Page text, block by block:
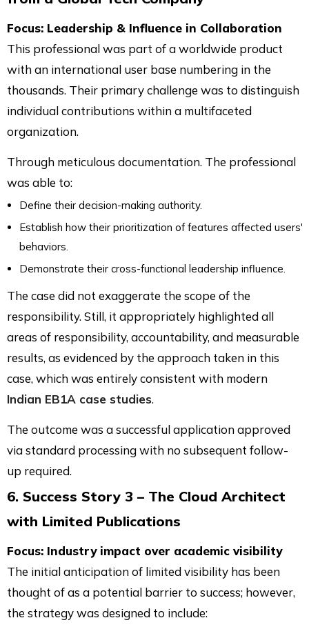
Focus: Leadership & Influence in Collaboration
This professional was part of a worldwide product
with an international user base numbering in the
thousands. Their primary challenge was to distinguish
individual contributions within a multifaceted
organization.
Through meticulous documentation. The professional
was able to:
Define their decision-making authority.
Establish how their prioritization of features affected users'
behaviors.
Demonstrate their cross-functional leadership influence.
The case did not exaggerate the scope of the
responsibility. Still, it appropriately highlighted all
areas of responsibility, accountability, and measurable
results, as evidenced by the approach taken in this
case, which was entirely consistent with modern
Indian EB1A case studies.
The outcome was a successful application approved
via standard processing with no subsequent follow-
up required.
6. Success Story 3 – The Cloud Architect
with Limited Publications
Focus: Industry impact over academic visibility
The initial anticipation of limited visibility has been
thought of as a potential barrier to success; however,
the strategy was designed to include: